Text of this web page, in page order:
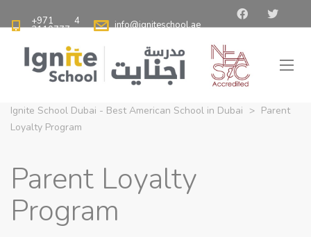
+971 4
2110777 info@igniteschool.ae
Ignite School Dubai - Best American School in Dubai > Parent
Loyalty Program
Parent Loyalty
Program